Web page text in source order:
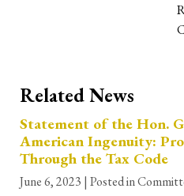
Related News
Statement of the Hon.
American Ingenuity:
Through the Tax Code
June 6, 2023 | Posted in